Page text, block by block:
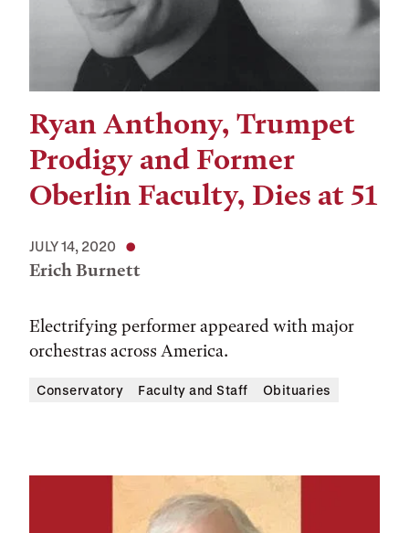
Ryan Anthony, Trumpet
Prodigy and Former
Oberlin Faculty, Dies at 51
JULY 14, 2020
Erich Burnett
Electrifying performer appeared with major
orchestras across America.
Conservatory Faculty and Staff Obituaries